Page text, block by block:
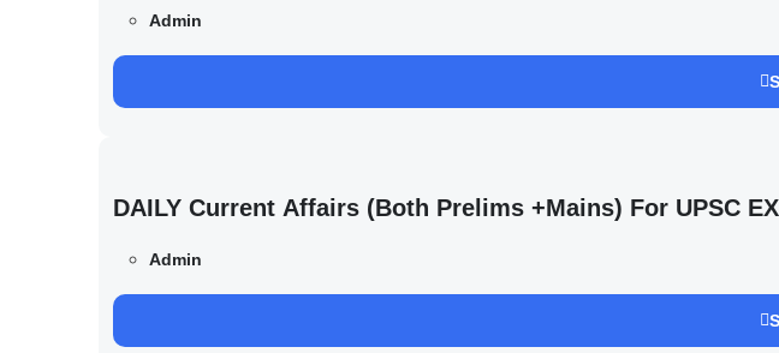
Admin
DAILY Current Affairs (Both Prelims +Mains) For UPSC
Admin